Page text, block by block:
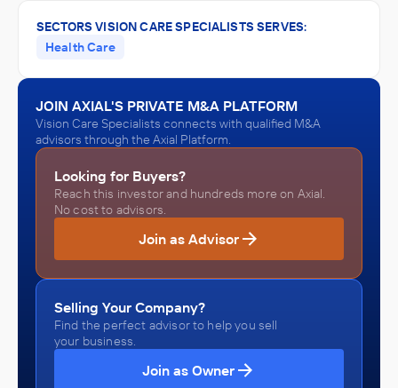
SECTORS VISION CARE SPECIALISTS SERVES:
Health Care
JOIN AXIAL'S PRIVATE M&A PLATFORM
Vision Care Specialists connects with qualified M&A
advisors through the Axial Platform.
Looking for Buyers?
Reach this investor and hundreds more on Axial.
No cost to advisors.
Join as Advisor
Selling Your Company?
Find the perfect advisor to help you sell
your business.
Join as Owner